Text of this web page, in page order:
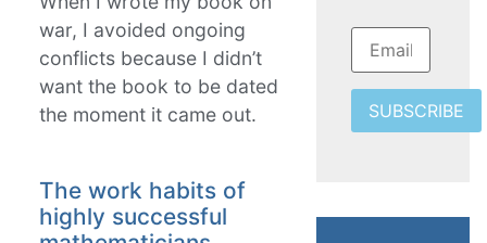
war, I avoided ongoing
conflicts because I didn’t
want the book to be dated
the moment it came out.
The work habits of
highly successful
SUBSCRIBE